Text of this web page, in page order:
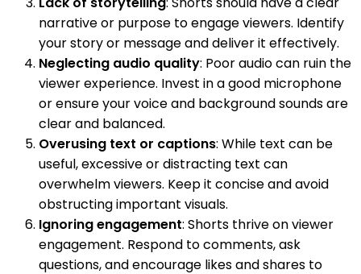
narrative or purpose to engage viewers. Identify
your story or message and deliver it effectively.
Neglecting audio quality: Poor audio can ruin the
viewer experience. Invest in a good microphone
or ensure your voice and background sounds are
clear and balanced.
Overusing text or captions: While text can be
useful, excessive or distracting text can
overwhelm viewers. Keep it concise and avoid
obstructing important visuals.
Ignoring engagement: Shorts thrive on viewer
engagement. Respond to comments, ask
questions, and encourage likes and shares to